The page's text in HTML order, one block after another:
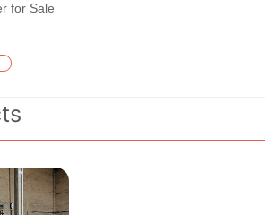
for Sale